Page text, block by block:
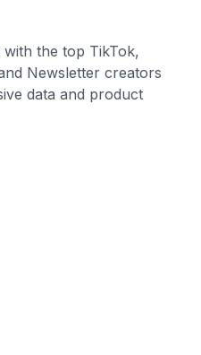
the top TikTok,
Newsletter creators
data and product